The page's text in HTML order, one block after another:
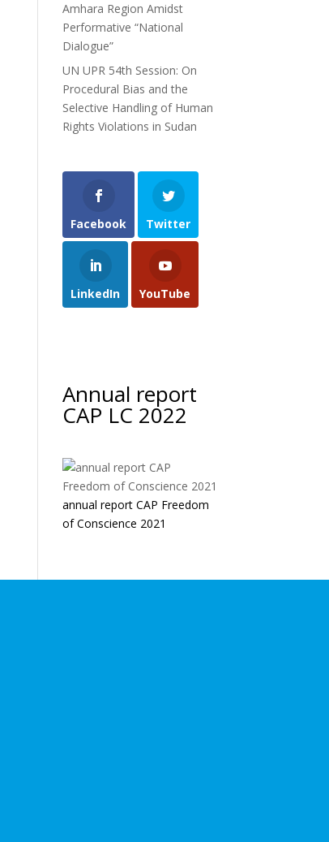
Amhara Region Amidst
Performative “National
Dialogue”
UN UPR 54th Session: On
Procedural Bias and the
Selective Handling of Human
Rights Violations in Sudan
Facebook Twitter
LinkedIn YouTube
Annual report
CAP LC 2022
annual report CAP Freedom
of Conscience 2021